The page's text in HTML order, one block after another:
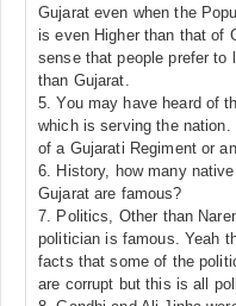
Gujarat even when the
is even Higher than that of
sense that people prefer to
than Gujarat.
5. You may have heard of
which is serving the nation.
of a Gujarati Regiment or
6. History, how many
Gujarat are famous?
7. Politics, Other than
politician is famous. Yeah
facts that some of the
are corrupt but this is all